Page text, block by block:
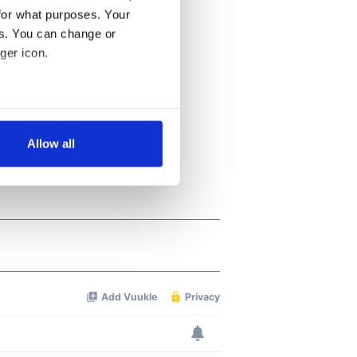
what purposes. Your
You can change or
icon.
meters
Allow all